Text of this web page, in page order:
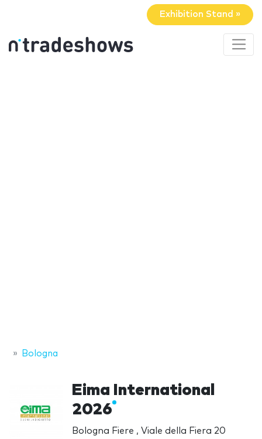
Exhibition Stand »
Bologna
Eima International
2026
Bologna Fiere , Viale della Fiera 20